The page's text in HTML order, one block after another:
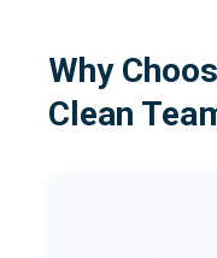
Why
Clean